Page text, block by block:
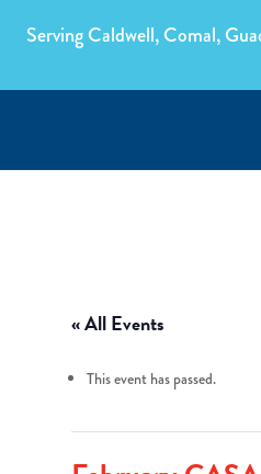
Serving Caldwell, Comal,
« All Events
This event has passed.